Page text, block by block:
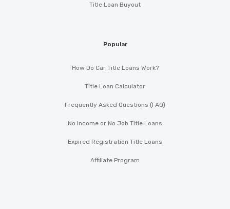
Title Loan Buyout
Popular
How Do Car Title Loans Work?
Title Loan Calculator
Frequently Asked Questions (FAQ)
No Income or No Job Title Loans
Expired Registration Title Loans
Affiliate Program